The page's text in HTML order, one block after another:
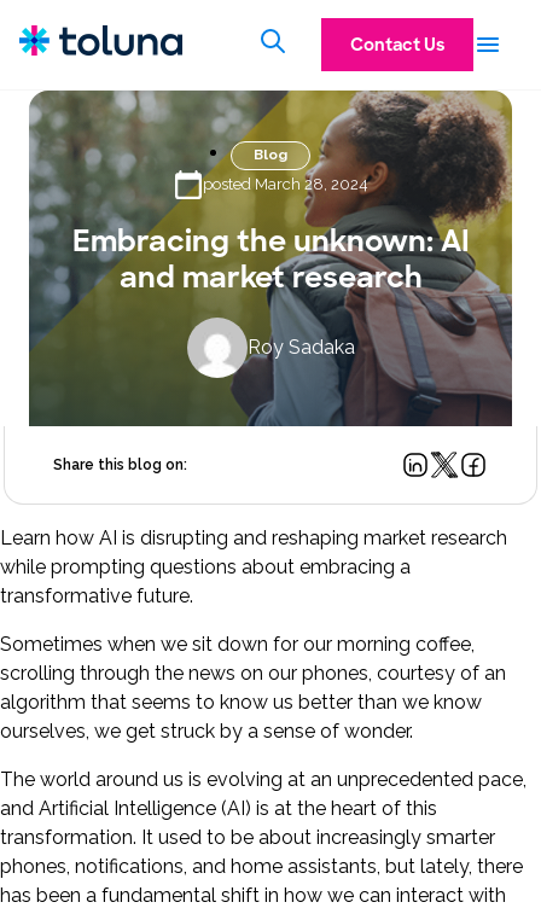
Contact Us
Blog
posted March 28, 2024
Embracing the unknown: AI
and market research
Roy Sadaka
Share this blog on:
Learn how AI is disrupting and reshaping market research
while prompting questions about embracing a
transformative future.
Sometimes when we sit down for our morning coffee,
scrolling through the news on our phones, courtesy of an
algorithm that seems to know us better than we know
ourselves, we get struck by a sense of wonder.
The world around us is evolving at an unprecedented pace,
and Artificial Intelligence (AI) is at the heart of this
transformation. It used to be about increasingly smarter
phones, notifications, and home assistants, but lately, there
has been a fundamental shift in how we can interact with